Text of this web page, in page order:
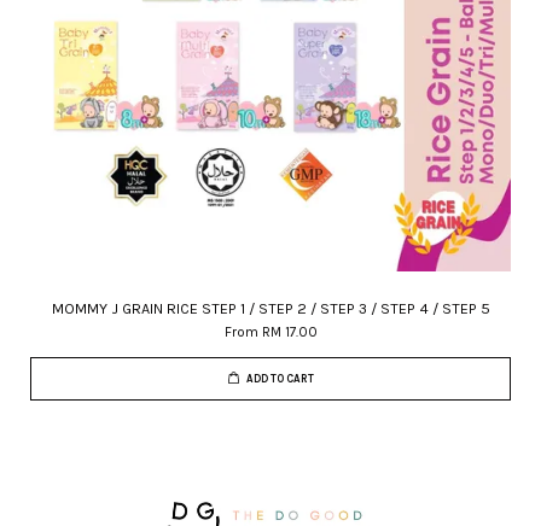
MOMMY J GRAIN RICE STEP 1 / STEP 2 / STEP 3 / STEP 4 / STEP 5
From RM 17.00
ADD TO CART